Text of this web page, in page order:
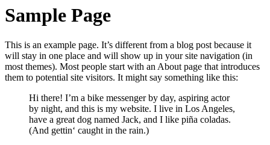
Sample Page
This is an example page. It’s different from a blog post because it
will stay in one place and will show up in your site navigation (in
most themes). Most people start with an About page that introduces
them to potential site visitors. It might say something like this:
Hi there! I’m a bike messenger by day, aspiring actor
by night, and this is my website. I live in Los Angeles,
have a great dog named Jack, and I like piña coladas.
(And gettin‘ caught in the rain.)